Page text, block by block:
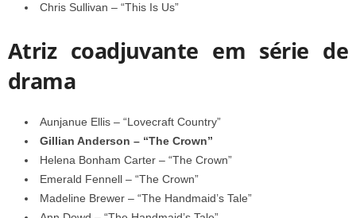
Chris Sullivan – “This Is Us”
Atriz coadjuvante em série de
drama
Aunjanue Ellis – “Lovecraft Country”
Gillian Anderson – “The Crown”
Helena Bonham Carter – “The Crown”
Emerald Fennell – “The Crown”
Madeline Brewer – “The Handmaid’s Tale”